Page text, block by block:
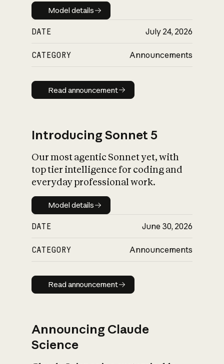
Model details
Model details
DATE July 24, 2026
CATEGORY Announcements
Read announcement
Read announcement
Introducing Sonnet 5
Our most agentic Sonnet yet, with
top tier intelligence for coding and
everyday professional work.
Model details
Model details
DATE June 30, 2026
CATEGORY Announcements
Read announcement
Read announcement
Announcing Claude
Science